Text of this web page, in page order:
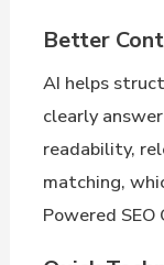
Better
AI helps
clearly
readability,
matching,
Powered SEO